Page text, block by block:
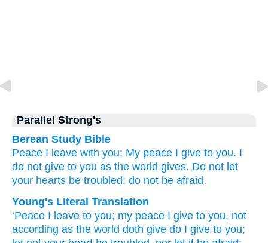
Parallel Strong's
Berean Study Bible
Peace I leave with you; My peace I give to you. I
do not give to you as the world gives. Do not let
your hearts be troubled; do not be afraid.
Young's Literal Translation
‘Peace I leave to you; my peace I give to you, not
according as the world doth give do I give to you;